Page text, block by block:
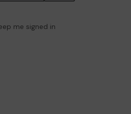
me signed in